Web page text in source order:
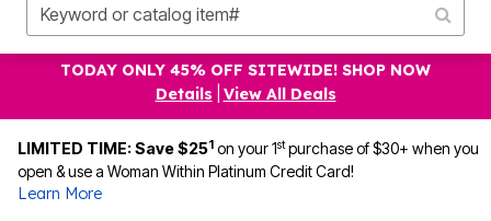
TODAY ONLY 45% OFF SITEWIDE! SHOP NOW
Details
View All Deals
LIMITED TIME: Save $251 on your 1stpurchase of $30+ when you
open & use a Woman Within Platinum Credit Card!
Learn More